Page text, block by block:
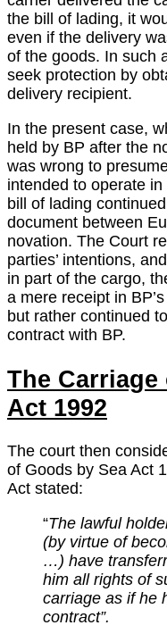
the bill of lading, it
even if the delivery
of the goods. In such
seek protection by
delivery recipient.
In the present case,
held by BP after the
was wrong to
intended to operate
bill of lading
document between
novation. The Court
parties’ intentions,
in part of the cargo,
a mere receipt in
but rather continued
contract with BP.
The Carriage
Act 1992
The court then
of Goods by Sea Act
Act stated:
“The lawful
(by virtue of
…) have
him all rights of
carriage as if he
contract”.